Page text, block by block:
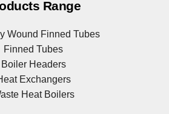
Range
Wound Finned Tubes
Finned Tubes
Boiler Headers
Exchangers
Heat Boilers